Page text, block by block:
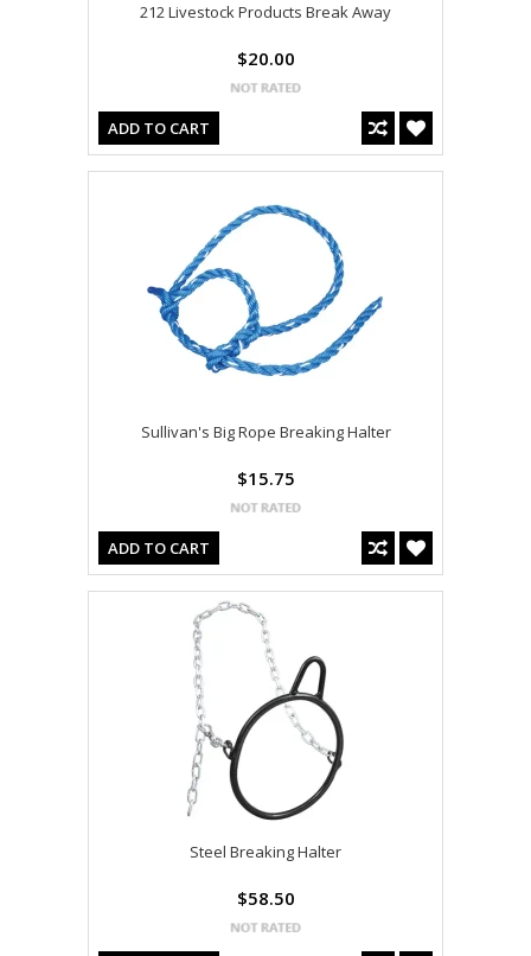
212 Livestock Products Break Away
$20.00
ADD TO CART
Sullivan's Big Rope Breaking Halter
$15.75
ADD TO CART
Steel Breaking Halter
$58.50